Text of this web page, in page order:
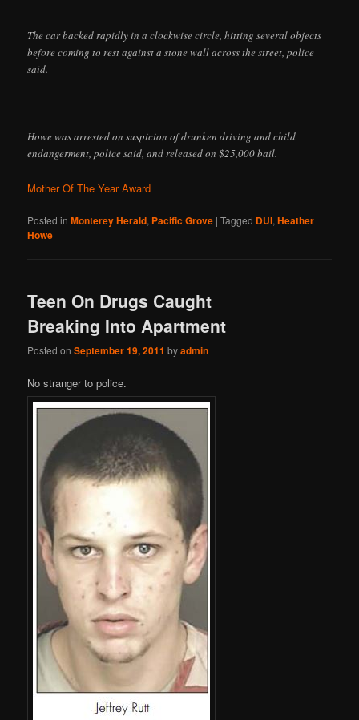
The car backed rapidly in a clockwise circle, hitting several objects
before coming to rest against a stone wall across the street, police
said.
Howe was arrested on suspicion of drunken driving and child
endangerment, police said, and released on $25,000 bail.
Mother Of The Year Award
Posted in Monterey Herald, Pacific Grove |Tagged DUI,Heather
Howe
Teen On Drugs Caught
Breaking Into Apartment
Posted onSeptember 19, 2011 byadmin
No stranger to police.